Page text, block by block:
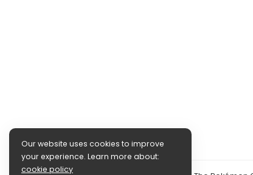
Our website uses cookies to improve
your experience. Learn more about:
cookie policy